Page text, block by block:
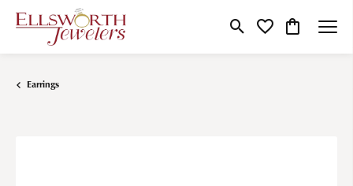
Toggle Search Menu
Toggle My Wishlist
Toggle
Earrings